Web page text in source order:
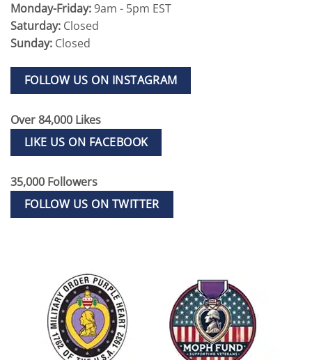
Monday-Friday:9am - 5pm EST
Saturday: Closed
Sunday: Closed
FOLLOW US ON INSTAGRAM
Over 84,000 Likes
LIKE US ON FACEBOOK
35,000 Followers
FOLLOW US ON TWITTER